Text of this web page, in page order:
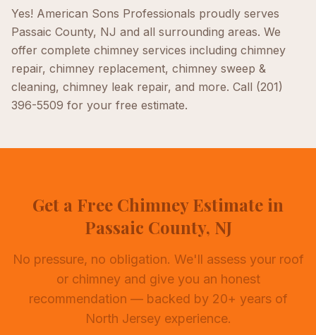
Yes! American Sons Professionals proudly serves
Passaic County, NJ and all surrounding areas. We
offer complete chimney services including chimney
repair, chimney replacement, chimney sweep &
cleaning, chimney leak repair, and more. Call (201)
396-5509 for your free estimate.
Get a Free Chimney Estimate in
Passaic County, NJ
No pressure, no obligation. We'll assess your roof
or chimney and give you an honest
recommendation — backed by 20+ years of
North Jersey experience.